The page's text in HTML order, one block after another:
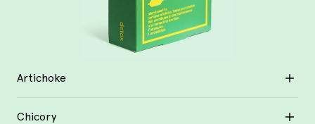
Artichoke
Chicory